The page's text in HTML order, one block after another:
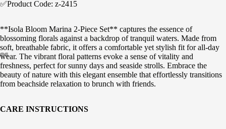
✅Product Code: z-2415
**Isola Bloom Marina 2-Piece Set** captures the essence of
blossoming florals against a backdrop of tranquil waters. Made from
soft, breathable fabric, it offers a comfortable yet stylish fit for all-day
wear. The vibrant floral patterns evoke a sense of vitality and
freshness, perfect for sunny days and seaside strolls. Embrace the
beauty of nature with this elegant ensemble that effortlessly transitions
from beachside relaxation to brunch with friends.
CARE INSTRUCTIONS